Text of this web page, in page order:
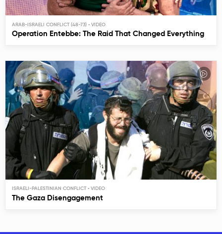
ARAB-ISRAELI CONFLICT (48-73)
Operation Entebbe: The Raid That Changed Everything
ISRAELI-PALESTINIAN CONFLICT
The Gaza Disengagement